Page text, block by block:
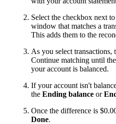
Select the checkbox next
window that matches a
This adds them to the
As you select transactions,
Continue matching until the
your account is balanced.
If your account isn't
the Ending balance or
Once the difference is
Done.